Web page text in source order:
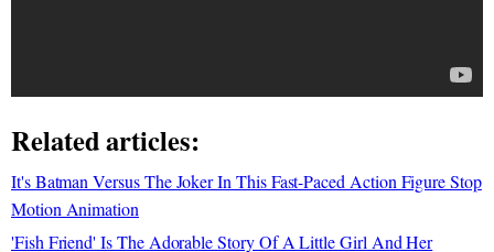
Related articles:
It's Batman Versus The Joker In This Fast-Paced Action Figure Stop
Motion Animation
'Fish Friend' Is The Adorable Story Of A Little Girl And Her